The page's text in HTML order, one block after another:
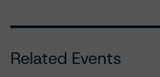
Related Events